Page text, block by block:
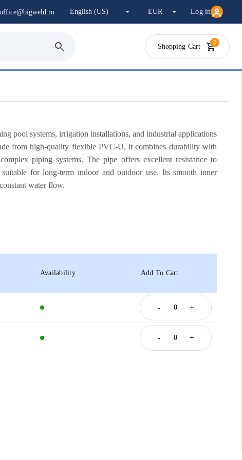
office@bigweld.ro Log in
Shopping Cart 0
pool systems, irrigation installations, and industrial applications
from high-quality flexible PVC-U, it combines durability with
piping systems. The pipe offers excellent resistance to
for long-term indoor and outdoor use. Its smooth inner
water flow.
Availability Add To Cart
- +
- +